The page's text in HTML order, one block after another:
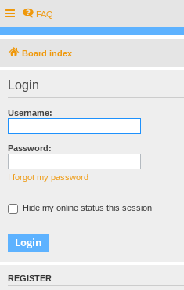
FAQ
Board index
Login
Username:
Password:
I forgot my password
Hide my online status this session
REGISTER